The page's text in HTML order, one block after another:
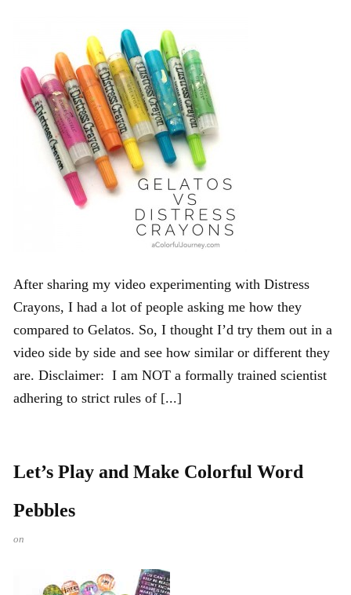
After sharing my video experimenting with Distress
Crayons, I had a lot of people asking me how they
compared to Gelatos. So, I thought I’d try them out in a
video side by side and see how similar or different they
are. Disclaimer: I am NOT a formally trained scientist
adhering to strict rules of [...]
Let’s Play and Make Colorful Word
Pebbles
on